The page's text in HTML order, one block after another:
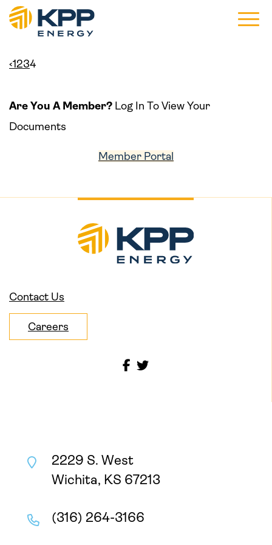
Main
‹1234
Are You A Member? Log In To View Your
Documents
Member Portal
Contact Us
Careers
2229 S. West
Wichita, KS 67213
(316) 264-3166